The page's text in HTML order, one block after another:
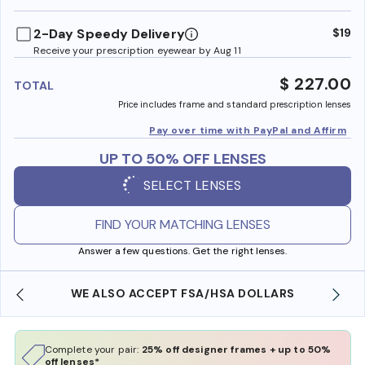
2-Day Speedy Delivery
Receive your prescription eyewear by Aug 11
$19
TOTAL $ 227.00
Price includes frame and standard prescription lenses
Pay over time with PayPal and Affirm
UP TO 50% OFF LENSES
SELECT LENSES
FIND YOUR MATCHING LENSES
Answer a few questions. Get the right lenses.
WE ALSO ACCEPT FSA/HSA DOLLARS
Complete your pair: 25% off designer frames + up to 50%
off lenses*